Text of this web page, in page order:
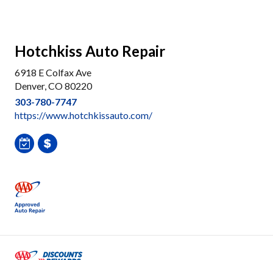
Hotchkiss Auto Repair
6918 E Colfax Ave
Denver, CO 80220
303-780-7747
https://www.hotchkissauto.com/